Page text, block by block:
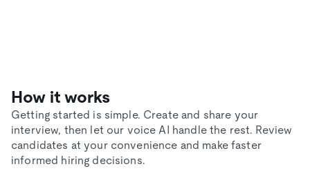
How it works
Getting started is simple. Create and share your
interview, then let our voice AI handle the rest. Review
candidates at your convenience and make faster
informed hiring decisions.